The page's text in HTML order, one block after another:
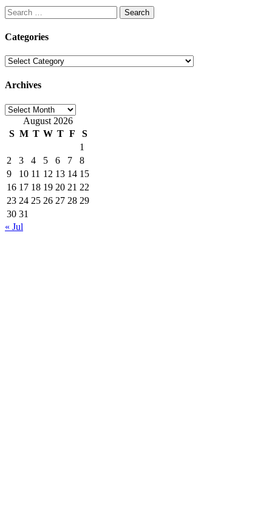
Search
for:
Categories
Categories
Archives
Archives
August 2026
S M T W T F
S
1
2
3 4 5 6 7
8
9
10 11 12 13 14 15
16 17 18 19 20 21 22
23 24 25 26 27 28 29
30 31
« Jul